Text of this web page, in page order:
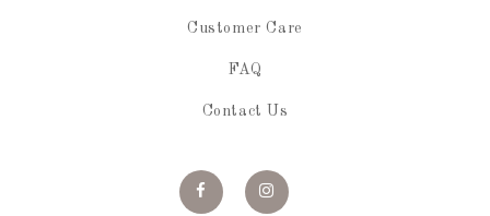
Customer Care
FAQ
Contact Us